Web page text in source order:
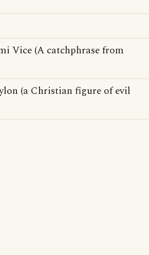
Vice (A catchphrase from
(a Christian figure of evil